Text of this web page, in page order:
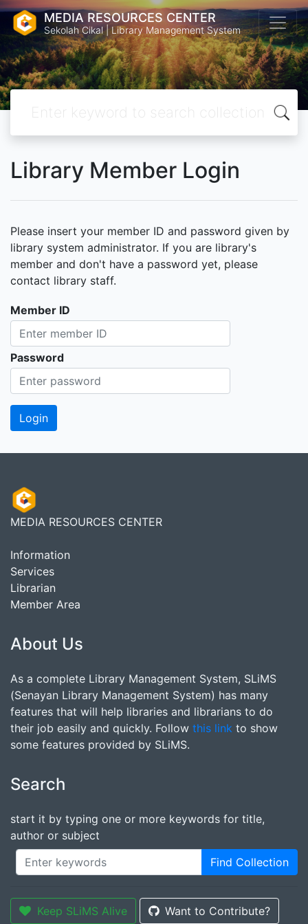
MEDIA RESOURCES CENTER
Sekolah Cikal | Library Management System
Library Member Login
Please insert your member ID and password given by
library system administrator. If you are library's
member and don't have a password yet, please
contact library staff.
Member ID
Password
MEDIA RESOURCES CENTER
Information
Services
Librarian
Member Area
About Us
As a complete Library Management System, SLiMS
(Senayan Library Management System) has many
features that will help libraries and librarians to do
their job easily and quickly. Follow this link to show
some features provided by SLiMS.
Search
start it by typing one or more keywords for title,
author or subject
Find Collection
Keep SLiMS Alive Want to Contribute?